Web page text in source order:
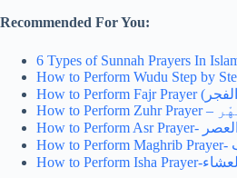
Recommended For You:
6 Types of Sunnah Prayers In
How to Perform Wudu Step by